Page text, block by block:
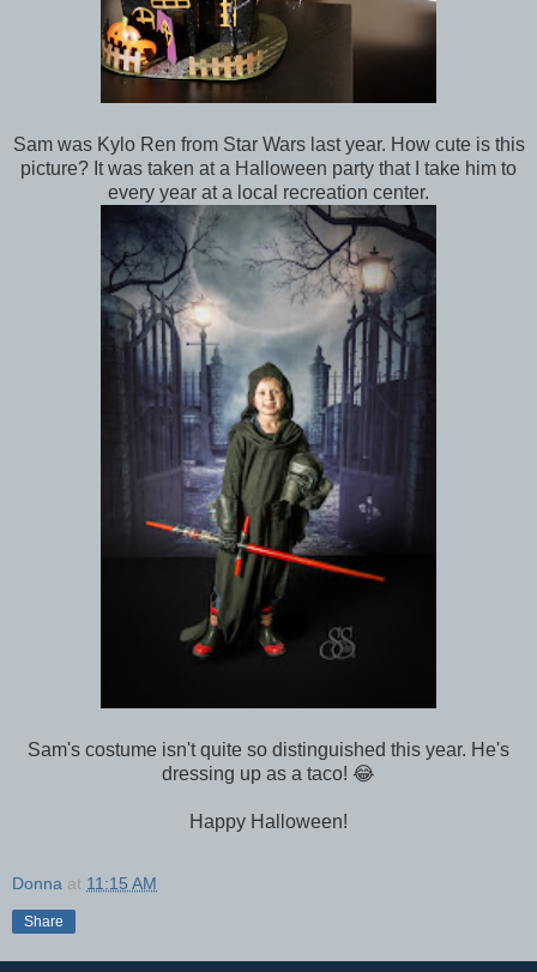
Sam was Kylo Ren from Star Wars last year. How cute is this
picture? It was taken at a Halloween party that I take him to
every year at a local recreation center.
Sam's costume isn't quite so distinguished this year. He's
dressing up as a taco! 😂
Happy Halloween!
Donna at 11:15 AM
Share